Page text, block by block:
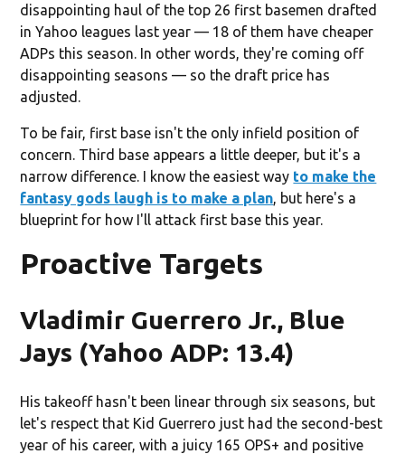
disappointing haul of the top 26 first basemen drafted
in Yahoo leagues last year — 18 of them have cheaper
ADPs this season. In other words, they're coming off
disappointing seasons — so the draft price has
adjusted.
To be fair, first base isn't the only infield position of
concern. Third base appears a little deeper, but it's a
narrow difference. I know the easiest way to make the
fantasy gods laugh is to make a plan, but here's a
blueprint for how I'll attack first base this year.
Proactive Targets
Vladimir Guerrero Jr., Blue
Jays (Yahoo ADP: 13.4)
His takeoff hasn't been linear through six seasons, but
let's respect that Kid Guerrero just had the second-best
year of his career, with a juicy 165 OPS+ and positive